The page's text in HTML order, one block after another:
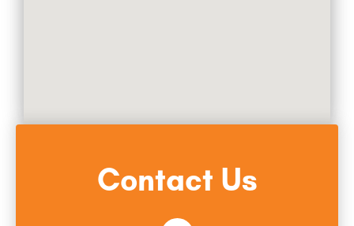
Contact Us